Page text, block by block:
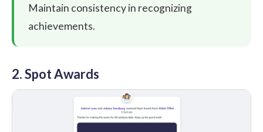
Maintain consistency in recognizing
achievements.
2. Spot Awards